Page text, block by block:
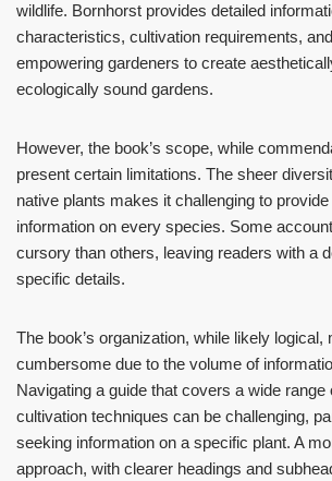
wildlife. Bornhorst provides detailed
characteristics, cultivation requirements,
empowering gardeners to create
ecologically sound gardens.
However, the book’s scope, while
present certain limitations. The sheer
native plants makes it challenging to
information on every species. Some
cursory than others, leaving readers with a
specific details.
The book’s organization, while likely
cumbersome due to the volume of
Navigating a guide that covers a wide range
cultivation techniques can be challenging,
seeking information on a specific plant. A
approach, with clearer headings and